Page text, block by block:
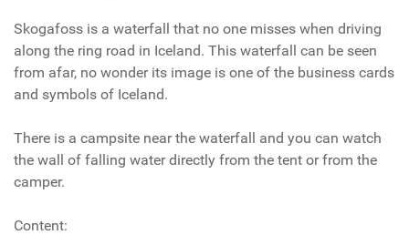
Skogafoss is a waterfall that no one misses when driving
along the ring road in Iceland. This waterfall can be seen
from afar, no wonder its image is one of the business cards
and symbols of Iceland.
There is a campsite near the waterfall and you can watch
the wall of falling water directly from the tent or from the
camper.
Content: